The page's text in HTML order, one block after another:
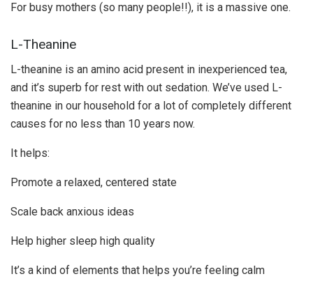
For busy mothers (so many people!!), it is a massive one.
L-Theanine
L-theanine is an amino acid present in inexperienced tea,
and it’s superb for rest with out sedation. We’ve used L-
theanine in our household for a lot of completely different
causes for no less than 10 years now.
It helps:
Promote a relaxed, centered state
Scale back anxious ideas
Help higher sleep high quality
It’s a kind of elements that helps you’re feeling calm